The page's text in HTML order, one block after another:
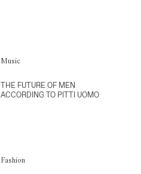
Music
THE FUTURE OF MEN
ACCORDING TO PITTI UOMO
Fashion